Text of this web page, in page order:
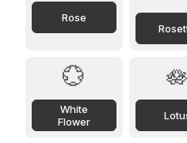
Rose
💮
White
Flower
🪷